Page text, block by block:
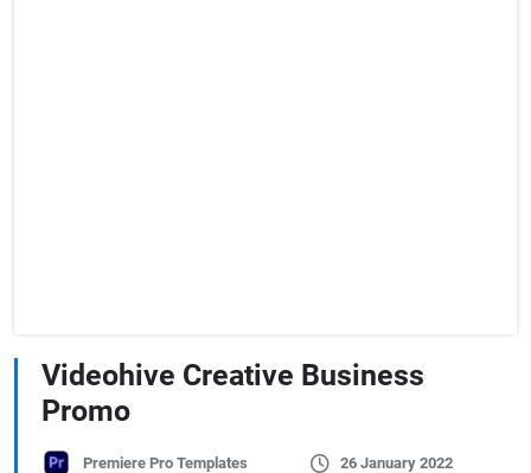
Videohive Creative Business
Promo
Premiere Pro Templates 26 January 2022